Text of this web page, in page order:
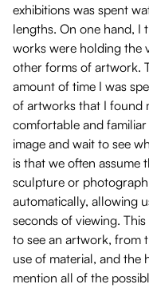
exhibitions was spent
lengths. On one hand, I
works were holding the
other forms of artwork.
amount of time I was
of artworks that I found
comfortable and
image and wait to see
is that we often assume
sculpture or
automatically, allowing
seconds of viewing.
to see an artwork, from
use of material, and the
mention all of the